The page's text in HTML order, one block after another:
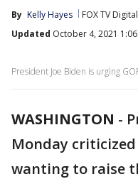
By Kelly Hayes FOX TV
Updated October 4, 2021 1:06
President Joe Biden is urging
WASHINGTON -
Monday
wanting to raise